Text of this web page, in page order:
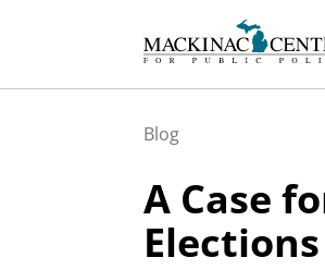
Blog
A Case
Elections